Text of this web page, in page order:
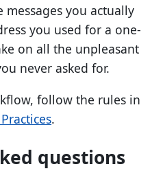
you actually
you used for a one-
on all the unpleasant
never asked for.
follow the rules in
.
questions